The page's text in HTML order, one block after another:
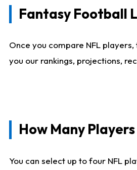
Fantasy Football
Once you compare NFL
you our rankings, projections,
How Many
You can select up to four NFL